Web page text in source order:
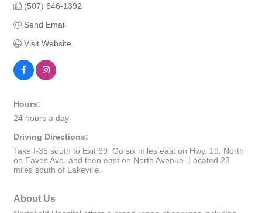
(507) 646-1392
Send Email
Visit Website
Hours:
24 hours a day
Driving Directions:
Take I-35 south to Exit 69. Go six miles east on Hwy. 19. North
on Eaves Ave. and then east on North Avenue. Located 23
miles south of Lakeville.
About Us